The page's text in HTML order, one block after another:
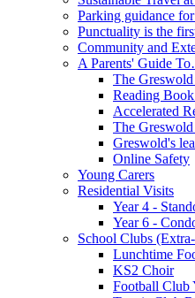
Parking guidance
Punctuality is the
Community and
A Parents' Guide
The
Reading
Accelerated
The
Greswold's
Online Safety
Young Carers
Residential Visits
Year 4 -
Year 6 -
School Clubs
Lunchtime
KS2 Choir
Football Club